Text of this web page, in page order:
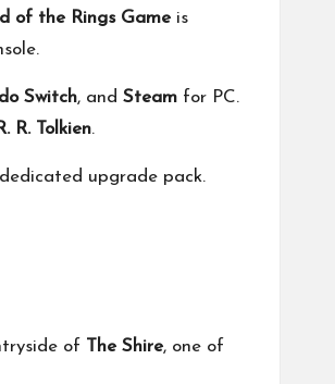
of the Rings Game is
Switch, and Steam for PC.
R. Tolkien.
upgrade pack.
of The Shire, one of